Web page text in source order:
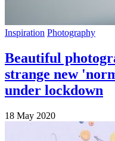
Inspiration Photography
Beautiful
strange new
under lockdown
18 May 2020